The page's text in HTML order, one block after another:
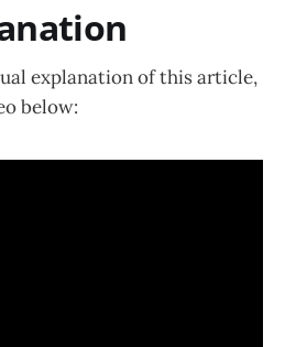
explanation of this article,
below: